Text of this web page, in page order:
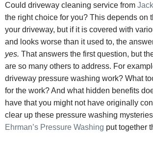
Could driveway cleaning service from
the right choice for you? This depends on
your driveway, but if it is covered with
and looks worse than it used to, the
yes. That answers the first question, but
are so many others to address. For
driveway pressure washing work? What
for the work? And what hidden benefits
have that you might not have originally
clear up these pressure washing
Ehrman’s Pressure Washing put together